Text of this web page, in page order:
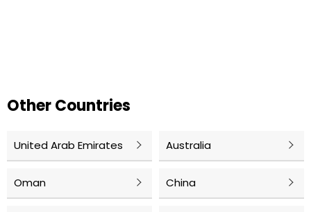
Other Countries
United Arab Emirates Australia
Oman China